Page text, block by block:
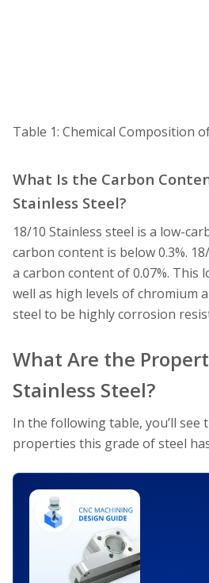
Table 1: Chemical Composition
What Is the Carbon
Stainless Steel?
18/10 Stainless steel is a low-
carbon content is below 0.3%.
a carbon content of 0.07%. This
well as high levels of chromium
steel to be highly corrosion
What Are the
Stainless Steel?
In the following table, you’ll see
properties this grade of steel